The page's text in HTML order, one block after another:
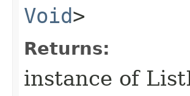
Void>
Returns:
instance of